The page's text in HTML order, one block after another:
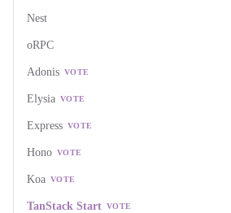
Nest
oRPC
Adonis VOTE
Elysia VOTE
Express VOTE
Hono VOTE
Koa VOTE
TanStack Start VOTE